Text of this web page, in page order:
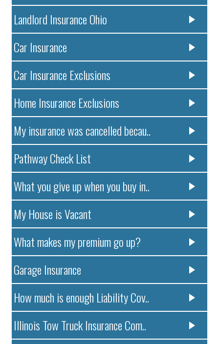
Landlord Insurance Ohio
Car Insurance
Car Insurance Exclusions
Home Insurance Exclusions
My insurance was cancelled becau..
Pathway Check List
What you give up when you buy in..
My House is Vacant
What makes my premium go up?
Garage Insurance
How much is enough Liability Cov..
Illinois Tow Truck Insurance Com..